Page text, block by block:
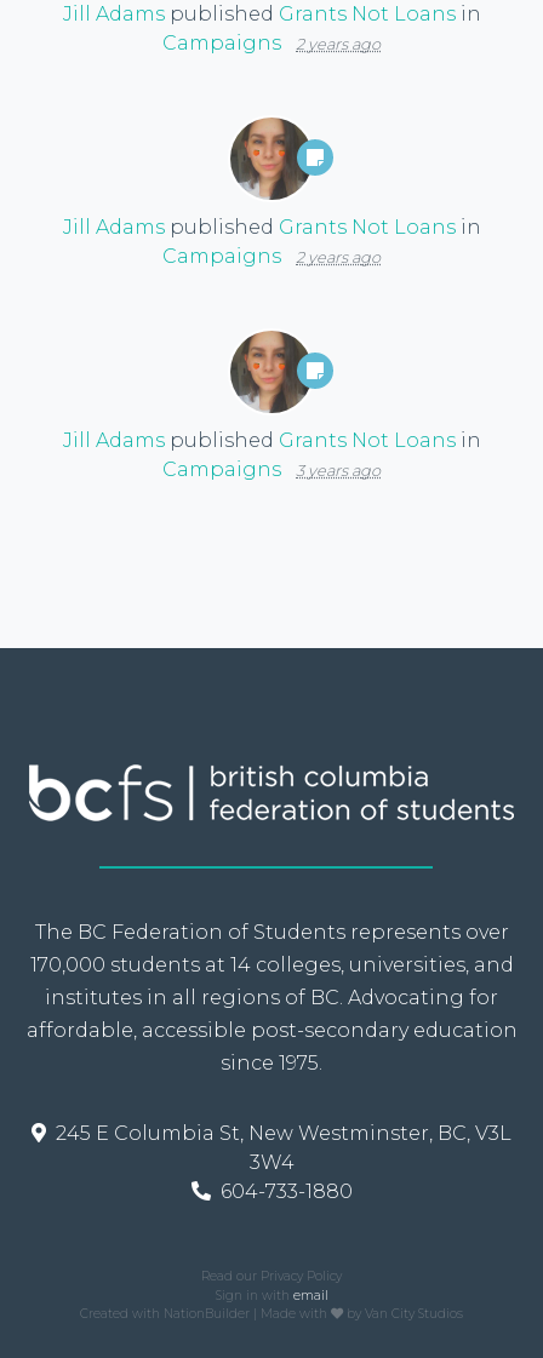
Jill Adamspublished Grants Not Loansin
Campaigns
2 years ago
Jill Adamspublished Grants Not Loansin
Campaigns
2 years ago
Jill Adamspublished Grants Not Loansin
Campaigns
3 years ago
The BC Federation of Students represents over
170,000 students at 14 colleges, universities, and
institutes in all regions of BC. Advocating for
affordable, accessible post-secondary education
since 1975.
245 E Columbia St, New Westminster, BC, V3L
3W4
604-733-1880
Read our Privacy Policy
Sign in with email
Created with NationBuilder | Made with by Van City Studios